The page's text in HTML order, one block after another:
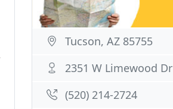
Tucson, AZ 85755
2351 W Limewood Dr
(520) 214-2724